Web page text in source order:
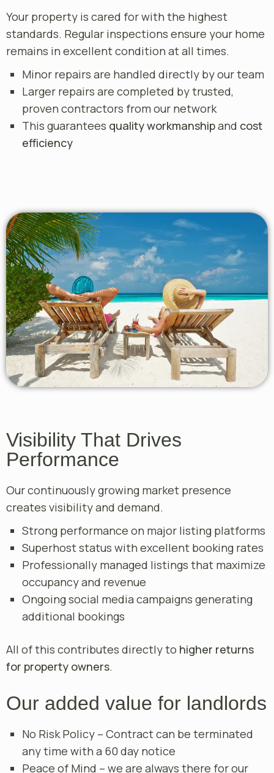
Your property is cared for with the highest
standards. Regular inspections ensure your home
remains in excellent condition at all times.
Minor repairs are handled directly by our team
Larger repairs are completed by trusted,
proven contractors from our network
This guarantees quality workmanshipand cost
efficiency
Visibility That Drives
Performance
Our continuously growing market presence
creates visibility and demand.
Strong performance on major listing platforms
Superhost status with excellent booking rates
Professionally managed listings that maximize
occupancy and revenue
Ongoing social media campaigns generating
additional bookings
All of this contributes directly to higher returns
for property owners.
Our added value for landlords
No Risk Policy – Contract can be terminated
any time with a 60 day notice
Peace of Mind – we are always there for our